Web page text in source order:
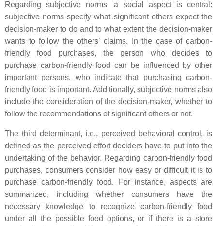
Regarding subjective norms, a social aspect is central:
subjective norms specify what significant others expect the
decision-maker to do and to what extent the decision-maker
wants to follow the others’ claims. In the case of carbon-
friendly food purchases, the person who decides to
purchase carbon-friendly food can be influenced by other
important persons, who indicate that purchasing carbon-
friendly food is important. Additionally, subjective norms also
include the consideration of the decision-maker, whether to
follow the recommendations of significant others or not.
The third determinant, i.e., perceived behavioral control, is
defined as the perceived effort deciders have to put into the
undertaking of the behavior. Regarding carbon-friendly food
purchases, consumers consider how easy or difficult it is to
purchase carbon-friendly food. For instance, aspects are
summarized, including whether consumers have the
necessary knowledge to recognize carbon-friendly food
under all the possible food options, or if there is a store